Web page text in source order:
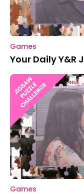
Games
Your Daily Y&R
Games